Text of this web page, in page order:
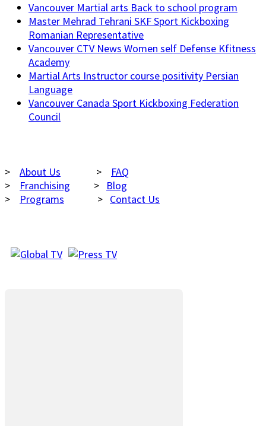
Vancouver Martial arts Back to school program
Master Mehrad Tehrani SKF Sport Kickboxing
Romanian Representative
Vancouver CTV News Women self Defense Kfitness
Academy
Martial Arts Instructor course positivity Persian
Language
Vancouver Canada Sport Kickboxing Federation
Council
> About Us > FAQ
> Franchising > Blog
> Programs > Contact Us